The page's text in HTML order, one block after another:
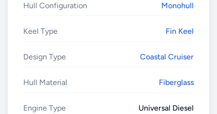
Hull Configuration Monohull
Keel Type Fin Keel
Design Type Coastal Cruiser
Hull Material Fiberglass
Engine Type Universal Diesel